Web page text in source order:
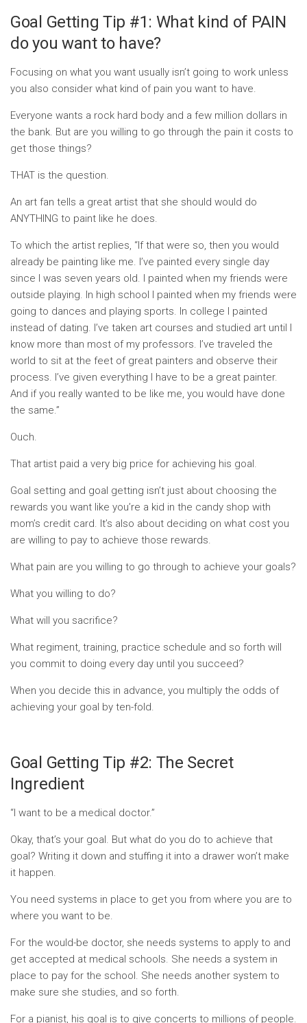
Goal Getting Tip #1: What kind of PAIN
do you want to have?
Focusing on what you want usually isn’t going to work unless
you also consider what kind of pain you want to have.
Everyone wants a rock hard body and a few million dollars in
the bank. But are you willing to go through the pain it costs to
get those things?
THAT is the question.
An art fan tells a great artist that she should would do
ANYTHING to paint like he does.
To which the artist replies, “If that were so, then you would
already be painting like me. I’ve painted every single day
since I was seven years old. I painted when my friends were
outside playing. In high school I painted when my friends were
going to dances and playing sports. In college I painted
instead of dating. I’ve taken art courses and studied art until I
know more than most of my professors. I’ve traveled the
world to sit at the feet of great painters and observe their
process. I’ve given everything I have to be a great painter.
And if you really wanted to be like me, you would have done
the same.”
Ouch.
That artist paid a very big price for achieving his goal.
Goal setting and goal getting isn’t just about choosing the
rewards you want like you’re a kid in the candy shop with
mom’s credit card. It’s also about deciding on what cost you
are willing to pay to achieve those rewards.
What pain are you willing to go through to achieve your goals?
What you willing to do?
What will you sacrifice?
What regiment, training, practice schedule and so forth will
you commit to doing every day until you succeed?
When you decide this in advance, you multiply the odds of
achieving your goal by ten-fold.
Goal Getting Tip #2: The Secret
Ingredient
“I want to be a medical doctor.”
Okay, that’s your goal. But what do you do to achieve that
goal? Writing it down and stuffing it into a drawer won’t make
it happen.
You need systems in place to get you from where you are to
where you want to be.
For the would-be doctor, she needs systems to apply to and
get accepted at medical schools. She needs a system in
place to pay for the school. She needs another system to
make sure she studies, and so forth.
For a pianist, his goal is to give concerts to millions of people.